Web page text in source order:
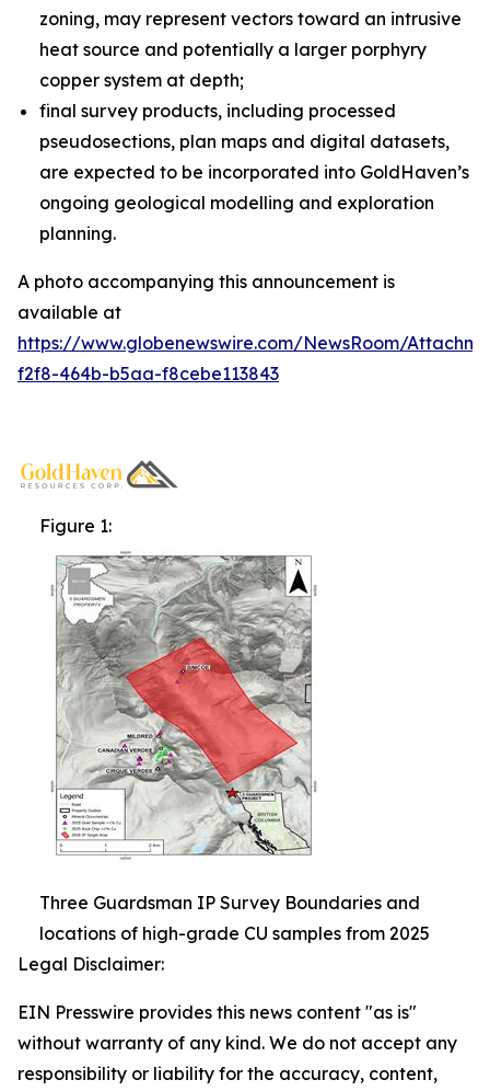
zoning, may represent vectors toward an intrusive
heat source and potentially a larger porphyry
copper system at depth;
final survey products, including processed
pseudosections, plan maps and digital datasets,
are expected to be incorporated into GoldHaven’s
ongoing geological modelling and exploration
planning.
A photo accompanying this announcement is
available at
https://www.globenewswire.com/NewsRoom/
f2f8-464b-b5aa-f8cebe113843
Figure 1:
Three Guardsman IP Survey Boundaries and
locations of high-grade CU samples from 2025
Legal Disclaimer:
EIN Presswire provides this news content "as is"
without warranty of any kind. We do not accept any
responsibility or liability for the accuracy, content,